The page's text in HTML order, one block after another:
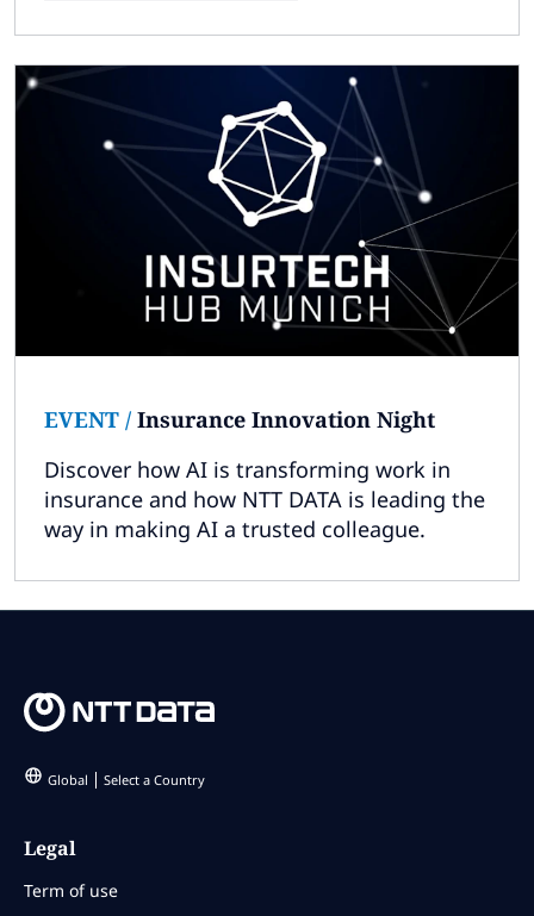
EVENT / Insurance Innovation Night
Discover how AI is transforming work in
insurance and how NTT DATA is leading the
way in making AI a trusted colleague.
Global Select a Country
Legal
Term of use